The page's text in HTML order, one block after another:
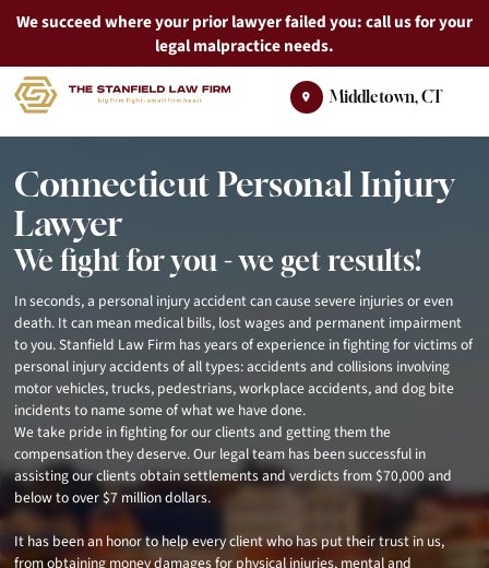
We succeed where your prior lawyer failed you: call us for your
legal malpractice needs.
SkipReturn home Middletown,CT
Connecticut Personal Injury
Lawyer
We fight for you - we get results!
In seconds, a personal injury accident can cause severe injuries or even
death. It can mean medical bills, lost wages and permanent impairment
to you. Stanfield Law Firm has years of experience in fighting for victims of
personal injury accidents of all types: accidents and collisions involving
motor vehicles, trucks, pedestrians, workplace accidents, and dog bite
incidents to name some of what we have done.
We take pride in fighting for our clients and getting them the
compensation they deserve. Our legal team has been successful in
assisting our clients obtain settlements and verdicts from $70,000 and
below to over $7 million dollars.
It has been an honor to help every client who has put their trust in us,
from obtaining money damages for physical injuries, mental and